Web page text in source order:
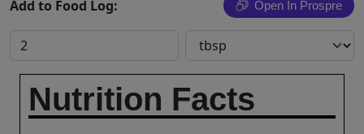
Add to Food Log: Open In Prospre
Nutrition Facts